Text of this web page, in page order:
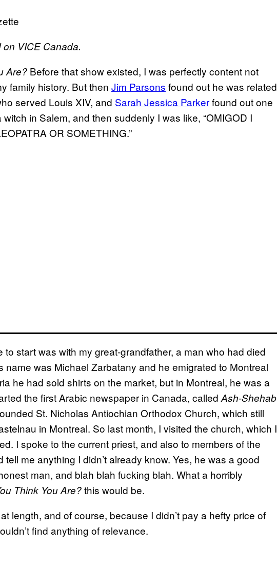
VICE Canada.
Are? Before that show existed, I was perfectly content not
family history. But then Jim Parsons found out he was related
served Louis XIV, and Sarah Jessica Parkerfound out one
in Salem, and then suddenly I was like, “OMIGOD I
OR SOMETHING.”
start was with my great-grandfather, a man who had died
name was Michael Zarbatany and he emigrated to Montreal
he had sold shirts on the market, but in Montreal, he was a
the first Arabic newspaper in Canada, called Ash-Shehab
St. Nicholas Antiochian Orthodox Church, which still
in Montreal. So last month, I visited the church, which I
I spoke to the current priest, and also to members of the
me anything I didn’t already know. Yes, he was a good
man, and blah blah fucking blah. What a horribly
Think You Are?this would be.
length, and of course, because I didn’t pay a hefty price of
find anything of relevance.